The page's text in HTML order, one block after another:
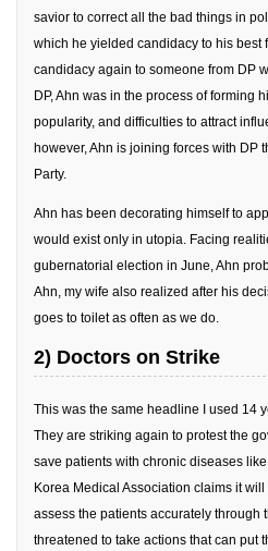
Translation
KBC
Business
Korea 1962
Korea
Korea
Korea
Last Two
Professional
Special
Topic
Nojeok Hill
Primary
Korean
savior to correct all the bad things in
which he yielded candidacy to his
candidacy again to someone from DP
DP, Ahn was in the process of forming
popularity, and difficulties to attract
however, Ahn is joining forces with DP
Party.
Ahn has been decorating himself to
would exist only in utopia. Facing
gubernatorial election in June, Ahn
Ahn, my wife also realized after his
goes to toilet as often as we do.
2) Doctors on Strike
This was the same headline I used 14
They are striking again to protest the
save patients with chronic diseases
Korea Medical Association claims it
assess the patients accurately through
threatened to take actions that can put